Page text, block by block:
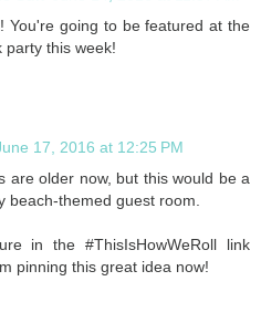
You're going to be featured at the
party this week!
17, 2016 at 12:25 PM
are older now, but this would be a
beach-themed guest room.
in the #ThisIsHowWeRoll link
pinning this great idea now!